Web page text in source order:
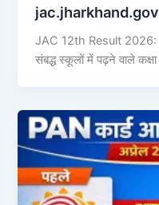
JAC 12th Result
संबद्ध स्कूलों में पढ़ने वाले